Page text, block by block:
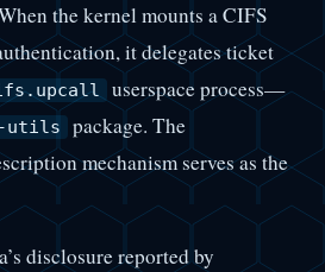
the kernel mounts a CIFS
it delegates ticket
userspace process—
utils package. The
mechanism serves as the
disclosure reported by